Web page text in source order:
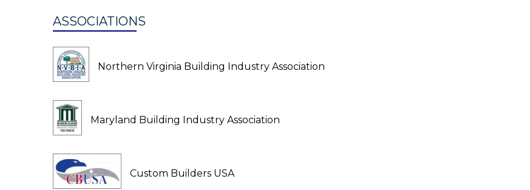
ASSOCIATIONS
Northern Virginia Building Industry Association
Maryland Building Industry Association
Custom Builders USA